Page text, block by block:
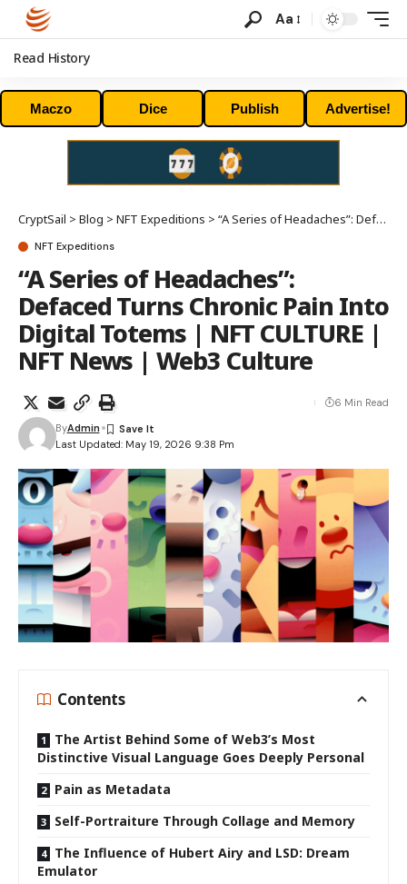
Aa
Read History
Maczo Dice Publish Advertise!
CryptSail > Blog > NFT Expeditions > “A Series of Headaches”: Defaced Turns Chronic Pain Into Digital Totems | NFT CULTURE | NFT News | Web3 Culture
NFT Expeditions
“A Series of Headaches”:
Defaced Turns Chronic Pain Into
Digital Totems | NFT CULTURE |
NFT News | Web3 Culture
Last Updated: May 19, 2026 9:38 Pm
ByAdmin
6 Min Read
Contents
The Artist Behind Some of Web3’s Most
Distinctive Visual Language Goes Deeply Personal
Pain as Metadata
Self-Portraiture Through Collage and Memory
The Influence of Hubert Airy and LSD: Dream
Emulator